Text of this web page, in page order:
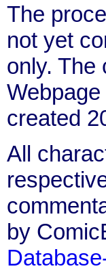
The
not yet
only. The
Webpage
created
All
by